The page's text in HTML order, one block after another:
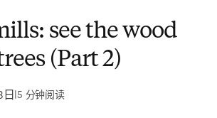
see the wood
(Part 2)
|5 分钟阅读